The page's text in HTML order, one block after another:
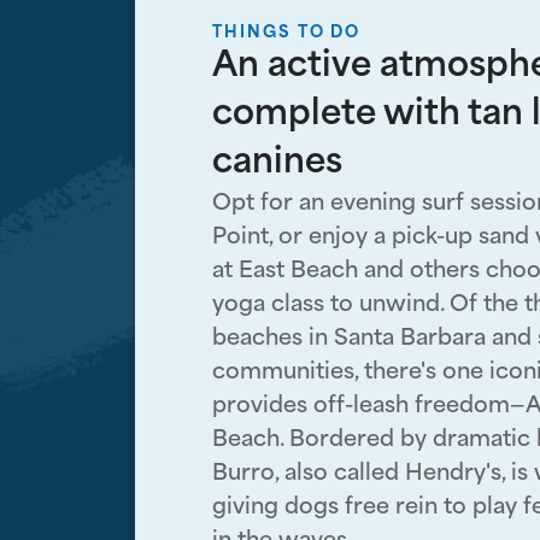
THINGS TO DO
An active
complete with tan
canines
Opt for an evening surf
Point, or enjoy a pick-up sand
at East Beach and others
yoga class to unwind. Of the
beaches in Santa Barbara
communities, there's one
provides off-leash
Beach. Bordered by dramatic
Burro, also called Hendry's, is
giving dogs free rein to play